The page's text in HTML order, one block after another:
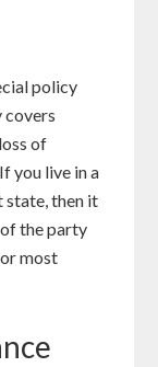
policy
covers
of
you live in a
state, then it
the party
most